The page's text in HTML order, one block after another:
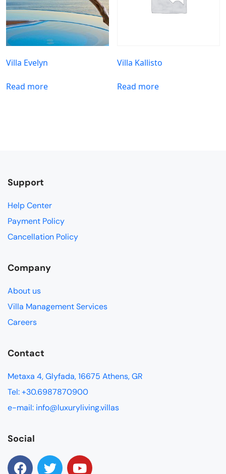
Villa Evelyn
Read more
Villa Kallisto
Read more
Support
Help Center
Payment Policy
Cancellation Policy
Company
About us
Villa Management Services
Careers
Contact
Metaxa 4, Glyfada, 16675 Athens, GR
Tel: +30.6987870900
e-mail: info@luxuryliving.villas
Social